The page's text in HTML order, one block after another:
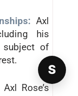
Axl
his
subject of
Axl Rose’s
S